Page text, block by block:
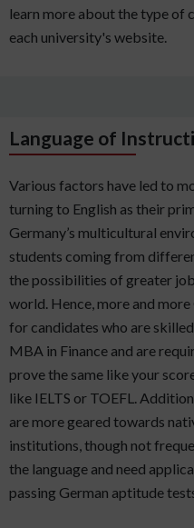
learn more about the type of
each university's website.
Language of
Various factors have led to
turning to English as their
Germany’s multicultural
students coming from
the possibilities of greater
world. Hence, more and
for candidates who are
MBA in Finance and are
prove the same like your
like IELTS or TOEFL.
are more geared towards
institutions, though not
the language and need
passing German aptitude